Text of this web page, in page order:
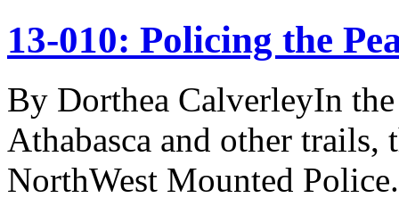
13-010: Policing the
By Dorthea CalverleyIn
Athabasca and other
NorthWest Mounted